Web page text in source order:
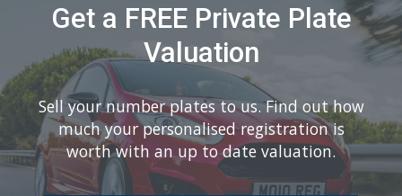
Get a FREE Private Plate
Valuation
Sell your number plates to us. Find out how
much your personalised registration is
worth with an up to date valuation.